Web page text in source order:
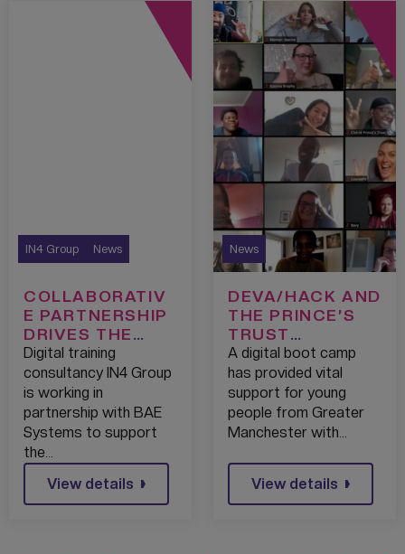
IN4 Group News
COLLABORATIV
E PARTNERSHIP
DRIVES THE
NEXT
GENERATION OF
DIVERSE
DIGITAL TALENT
Digital training
consultancy IN4 Group
is working in
partnership with BAE
Systems to support
the…
View details
News
DEVA/HACK AND
THE PRINCE’S
TRUST
NURTURE
DIGITAL TALENT
IN LOCKDOWN
A digital boot camp
has provided vital
support for young
people from Greater
Manchester with…
View details